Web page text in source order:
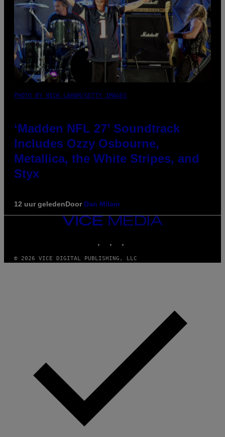
PHOTO BY NICK LAHAM/GETTY IMAGES
‘Madden NFL 27’ Soundtrack
Includes Ozzy Osbourne,
Metallica, the White Stripes, and
Styx
12 uur geledenDoor Dan Milam
VICE
© 2026 VICE DIGITAL PUBLISHING, LLC